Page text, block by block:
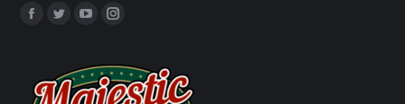
Find us on:
opens
in
opens
in
YouTube
opens
in
Instagram
opens
in